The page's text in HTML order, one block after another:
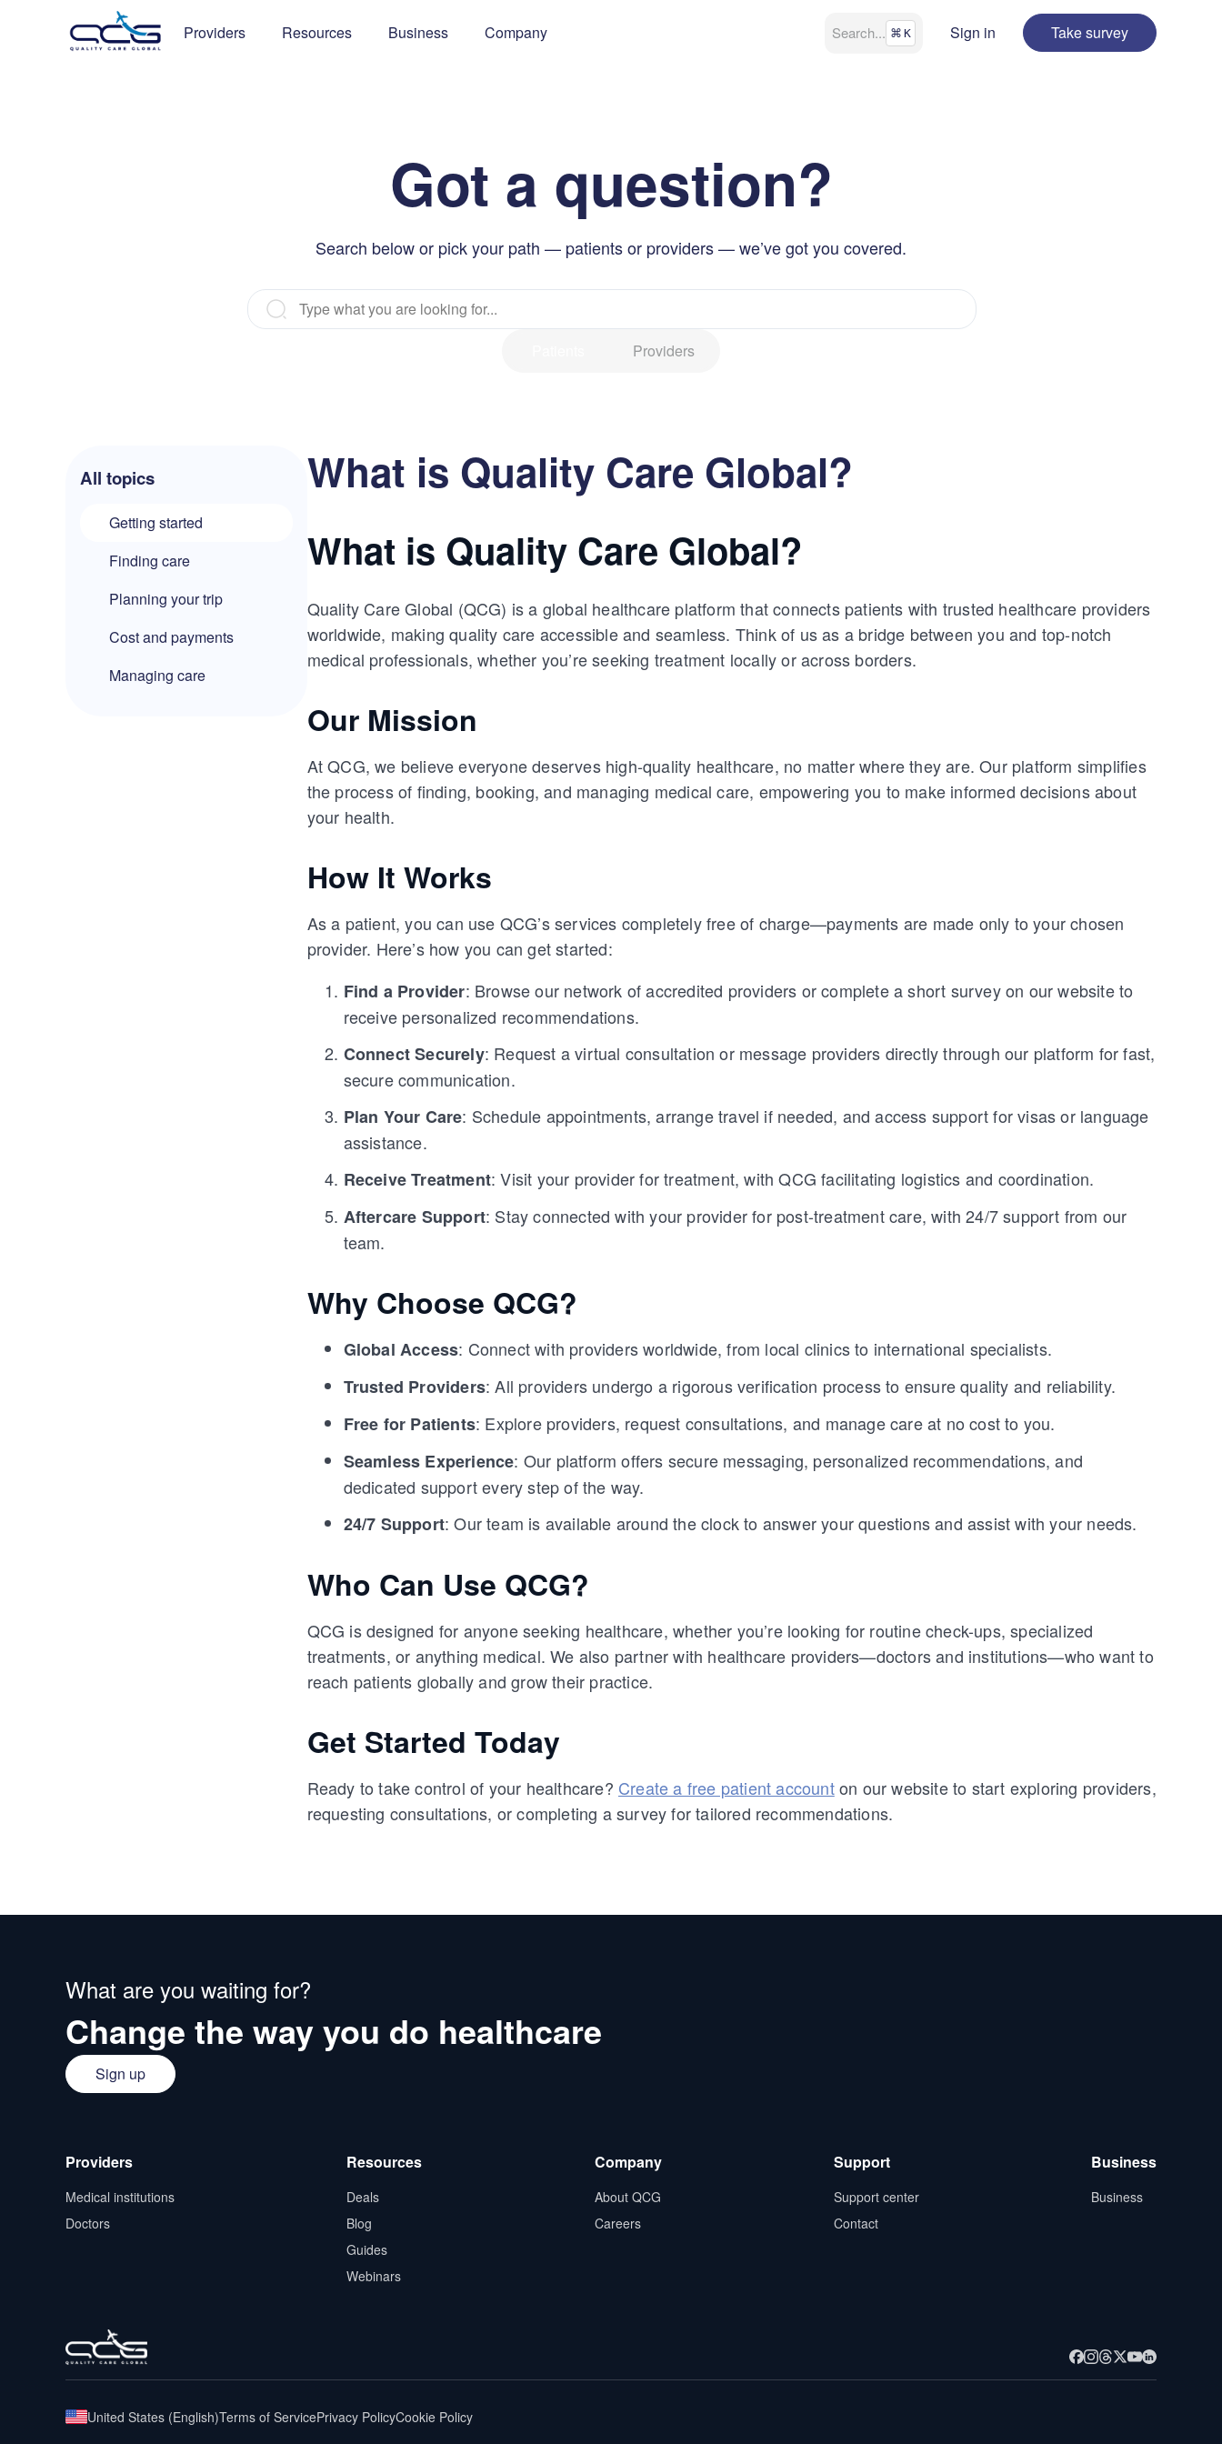
Providers Resources Business Company Search... ⌘ K Sign in Take survey
Got a question?
Search below or pick your path — patients or providers — we’ve got you covered.
Providers
All topics
Getting started
Finding care
Planning your trip
Cost and payments
Managing care
What is Quality Care Global?
What is Quality Care Global?
Quality Care Global (QCG) is a global healthcare platform that connects patients with trusted healthcare providers
worldwide, making quality care accessible and seamless. Think of us as a bridge between you and top-notch
medical professionals, whether you’re seeking treatment locally or across borders.
Our Mission
At QCG, we believe everyone deserves high-quality healthcare, no matter where they are. Our platform simplifies
the process of finding, booking, and managing medical care, empowering you to make informed decisions about
your health.
How It Works
As a patient, you can use QCG’s services completely free of charge—payments are made only to your chosen
provider. Here’s how you can get started:
Find a Provider: Browse our network of accredited providers or complete a short survey on our website to
receive personalized recommendations.
Connect Securely: Request a virtual consultation or message providers directly through our platform for fast,
secure communication.
Plan Your Care: Schedule appointments, arrange travel if needed, and access support for visas or language
assistance.
Receive Treatment: Visit your provider for treatment, with QCG facilitating logistics and coordination.
Aftercare Support: Stay connected with your provider for post-treatment care, with 24/7 support from our
team.
Why Choose QCG?
Global Access: Connect with providers worldwide, from local clinics to international specialists.
Trusted Providers: All providers undergo a rigorous verification process to ensure quality and reliability.
Free for Patients: Explore providers, request consultations, and manage care at no cost to you.
Seamless Experience: Our platform offers secure messaging, personalized recommendations, and
dedicated support every step of the way.
24/7 Support: Our team is available around the clock to answer your questions and assist with your needs.
Who Can Use QCG?
QCG is designed for anyone seeking healthcare, whether you’re looking for routine check-ups, specialized
treatments, or anything medical. We also partner with healthcare providers—doctors and institutions—who want to
reach patients globally and grow their practice.
Get Started Today
Ready to take control of your healthcare? Create a free patient accounton our website to start exploring providers,
requesting consultations, or completing a survey for tailored recommendations.
What are you waiting for?
Change the way you do healthcare
Sign up
Providers
Medical institutions
Doctors
Resources
Deals
Blog
Guides
Webinars
Company
About QCG
Careers
Support
Support center
Contact
Business
Business
United States(English)Terms of ServicePrivacy PolicyCookie Policy